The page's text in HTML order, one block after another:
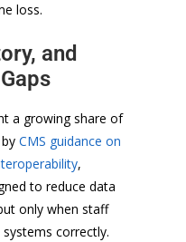
loss.
and
a growing share of
CMS guidance on
,
to reduce data
only when staff
correctly.